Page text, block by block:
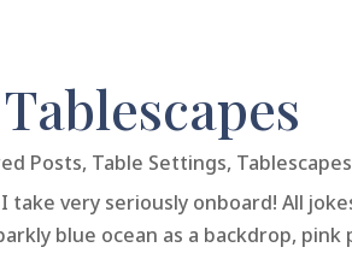
Posts, Table Settings, Tablescapes
I take very seriously onboard! All
blue ocean as a backdrop,